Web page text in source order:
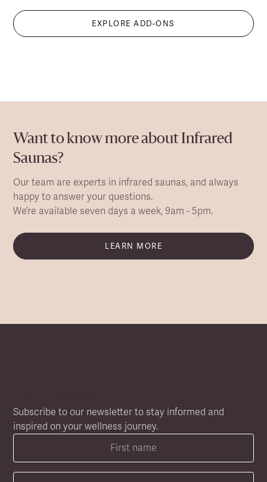
EXPLORE ADD-ONS
Want to know more about Infrared
Saunas?
Our team are experts in infrared saunas, and always
happy to answer your questions.
We’re available seven days a week, 9am - 5pm.
LEARN MORE
Subscribe to our newsletter to stay informed and
inspired on your wellness journey.